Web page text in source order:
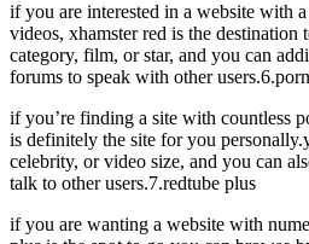
if you are interested in a website with
videos, xhamster red is the destination
category, film, or star, and you can
forums to speak with other
if you’re finding a site with countless
is definitely the site for you
celebrity, or video size, and you can
talk to other users.7.redtube plus
if you are wanting a website with